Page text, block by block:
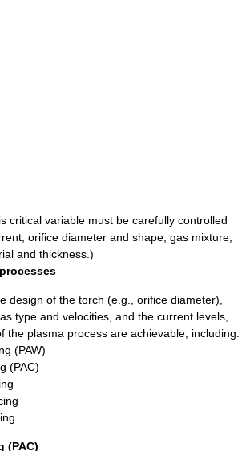
critical variable must be carefully controlled
orifice diameter and shape, gas mixture,
and thickness.)
design of the torch (e.g., orifice diameter),
type and velocities, and the current levels,
the plasma process are achievable, including:
(PAW)
(PAC)
(PAC)